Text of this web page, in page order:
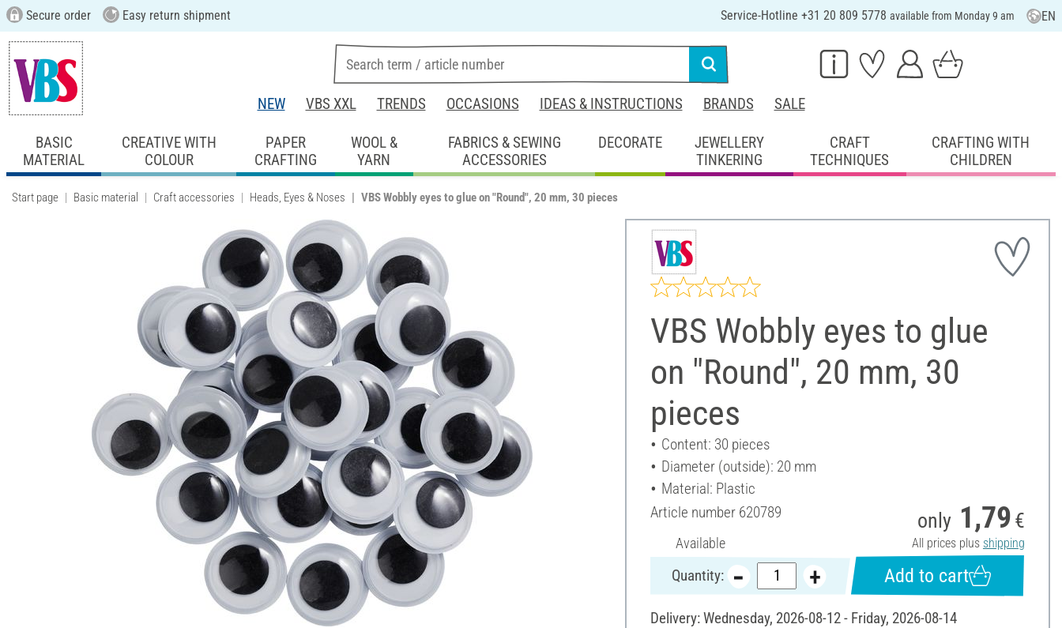
Secure order Easy return shipment Service-Hotline +31 20 809 5778 available from Monday 9 am EN
NEW VBS XXL TRENDS OCCASIONS IDEAS & INSTRUCTIONS BRANDS SALE
BASIC
MATERIAL
CREATIVE WITH
COLOUR
PAPER
CRAFTING
WOOL &
YARN
FABRICS & SEWING
ACCESSORIES
DECORATE
JEWELLERY
TINKERING
CRAFT
TECHNIQUES
CRAFTING WITH
CHILDREN
Start page Basic material Craft accessories Heads, Eyes & Noses VBS Wobbly eyes to glue on "Round", 20 mm, 30 pieces
VBS Wobbly eyes to glue
on "Round", 20 mm, 30
pieces
Content: 30 pieces
Diameter (outside): 20 mm
Material: Plastic
Article number 620789
Available
only 1,79 €
All prices plus shipping
Quantity: Add to cart
Delivery: Wednesday, 2026-08-12 - Friday, 2026-08-14